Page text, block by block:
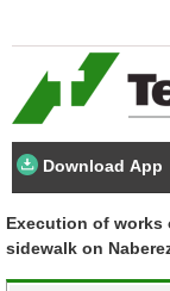
Download App
Execution of
sidewalk on